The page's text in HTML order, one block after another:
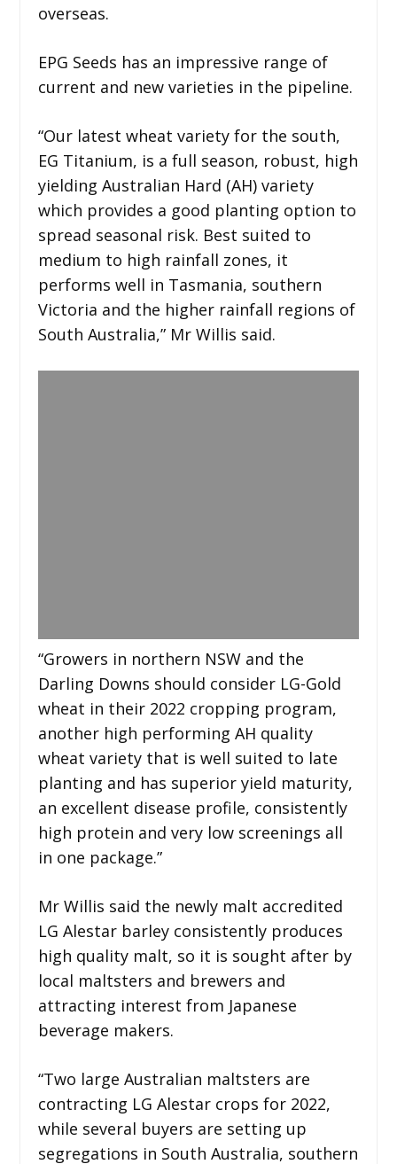
overseas.
EPG Seeds has an impressive range of
current and new varieties in the pipeline.
“Our latest wheat variety for the south,
EG Titanium, is a full season, robust, high
yielding Australian Hard (AH) variety
which provides a good planting option to
spread seasonal risk. Best suited to
medium to high rainfall zones, it
performs well in Tasmania, southern
Victoria and the higher rainfall regions of
South Australia,” Mr Willis said.
“Growers in northern NSW and the
Darling Downs should consider LG-Gold
wheat in their 2022 cropping program,
another high performing AH quality
wheat variety that is well suited to late
planting and has superior yield maturity,
an excellent disease profile, consistently
high protein and very low screenings all
in one package.”
Mr Willis said the newly malt accredited
LG Alestar barley consistently produces
high quality malt, so it is sought after by
local maltsters and brewers and
attracting interest from Japanese
beverage makers.
“Two large Australian maltsters are
contracting LG Alestar crops for 2022,
while several buyers are setting up
segregations in South Australia, southern